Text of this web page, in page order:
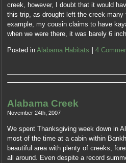
creek, however, I doubt that it would
this trip, as drought left the creek
example, my cousin claims to have
when we were there, it was barely 6
Posted inAlabama Habitats 4
Alabama Creek
November 24th, 2007
We spent Thanksgiving week down in
most of the time at a cabin within
beautiful area with plenty of creeks,
all around. Even despite a record